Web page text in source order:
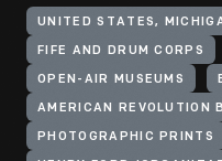
UNITED STATES,
FIFE AND DRUM CORPS
OPEN-AIR MUSEUMS
AMERICAN REVOLUTION
PHOTOGRAPHIC PRINTS